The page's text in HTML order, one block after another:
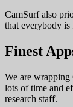
CamSurf also
that everybody is
Finest
We are wrapping
lots of time and
research staff.